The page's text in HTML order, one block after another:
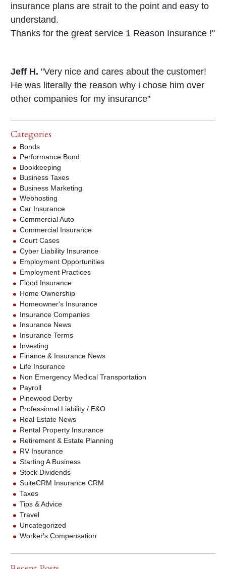
insurance plans are strait to the point and easy to
understand.
Thanks for the great service 1 Reason Insurance !"
Jeff H. "Very nice and cares about the customer!
He was literally the reason why i chose him over
other companies for my insurance"
Categories
Bonds
Performance Bond
Bookkeeping
Business Taxes
Business Marketing
Webhosting
Car Insurance
Commercial Auto
Commercial Insurance
Court Cases
Cyber Liability Insurance
Employment Opportunities
Employment Practices
Flood Insurance
Home Ownership
Homeowner's Insurance
Insurance Companies
Insurance News
Insurance Terms
Investing
Finance & Insurance News
Life Insurance
Non Emergency Medical Transportation
Payroll
Pinewood Derby
Professional Liability / E&O
Real Estate News
Rental Property Insurance
Retirement & Estate Planning
RV Insurance
Starting A Business
Stock Dividends
SuiteCRM Insurance CRM
Taxes
Tips & Advice
Travel
Uncategorized
Worker's Compensation